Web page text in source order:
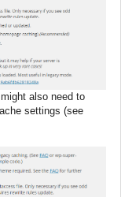
also need to
settings (see